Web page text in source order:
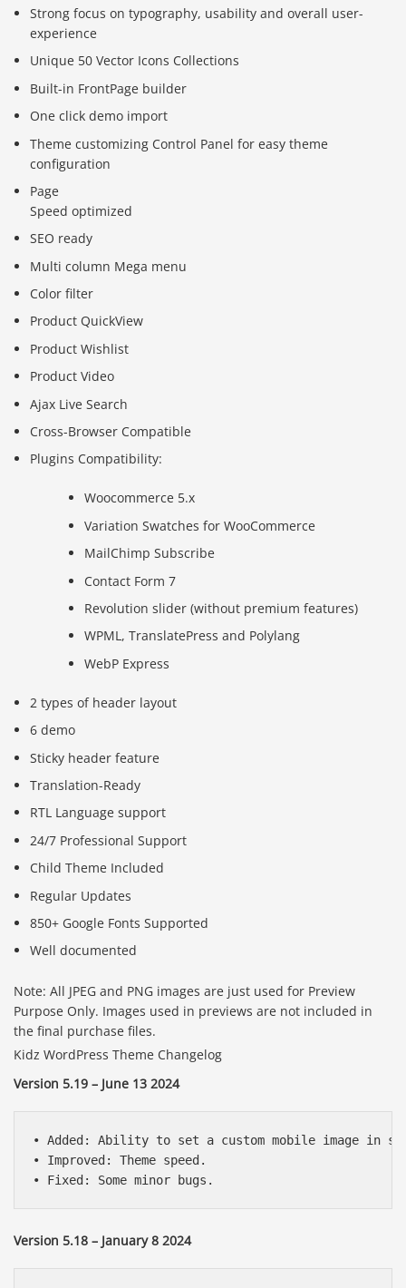
Strong focus on typography, usability and overall user-
experience
Unique 50 Vector Icons Collections
Built-in FrontPage builder
One click demo import
Theme customizing Control Panel for easy theme
configuration
Page
Speed optimized
SEO ready
Multi column Mega menu
Color filter
Product QuickView
Product Wishlist
Product Video
Ajax Live Search
Cross-Browser Compatible
Plugins Compatibility:
Woocommerce 5.x
Variation Swatches for WooCommerce
MailChimp Subscribe
Contact Form 7
Revolution slider (without premium features)
WPML, TranslatePress and Polylang
WebP Express
2 types of header layout
6 demo
Sticky header feature
Translation-Ready
RTL Language support
24/7 Professional Support
Child Theme Included
Regular Updates
850+ Google Fonts Supported
Well documented
Note: All JPEG and PNG images are just used for Preview
Purpose Only. Images used in previews are not included in
the final purchase files.
Kidz WordPress Theme Changelog
Version 5.19 – June 13 2024
• Added: Ability to set a custom mobile image in
• Improved: Theme speed.
Version 5.18 – January 8 2024